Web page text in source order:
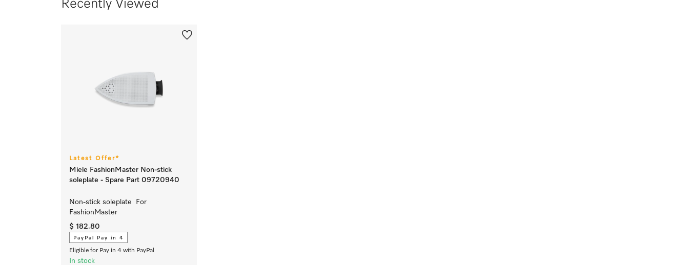
Recently Viewed
Latest Offer*
Miele FashionMaster Non-stick
soleplate - Spare Part 09720940
Non-stick soleplate For
FashionMaster
$ 182.80
PayPal Pay in 4
Eligible for Pay in 4 with PayPal
In stock